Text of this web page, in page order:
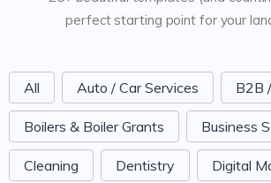
perfect starting point for your
FormCategoriesButtons
All Auto / Car Services B2B
Boilers & Boiler Grants Business
Cleaning Dentistry Digital